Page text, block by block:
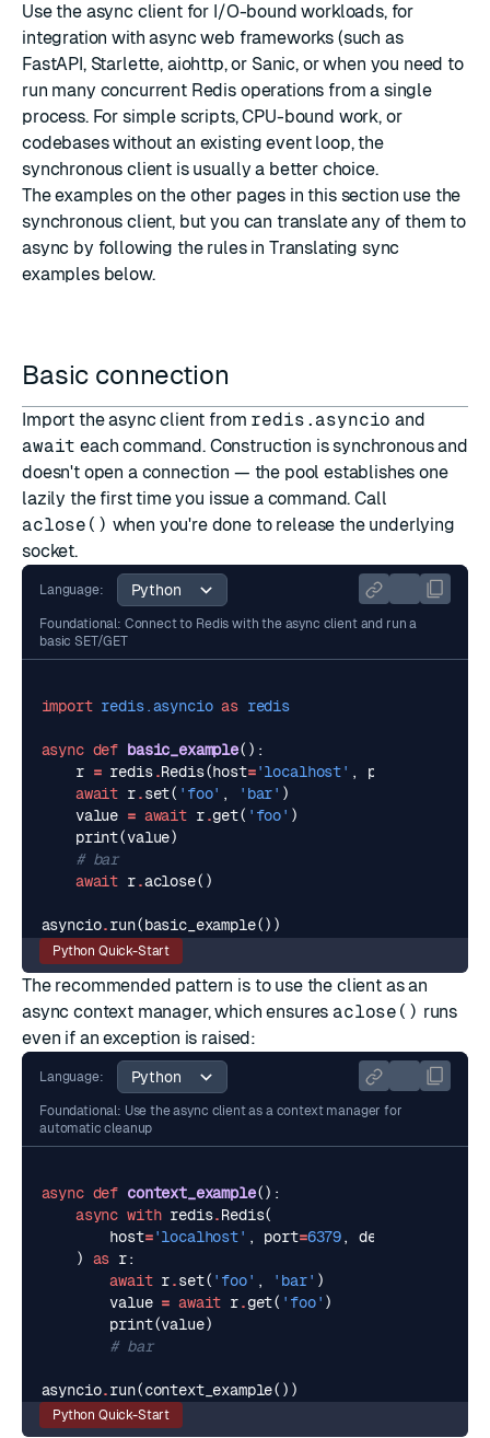
Use the async client for I/O-bound workloads, for
integration with async web frameworks (such as
FastAPI, Starlette, aiohttp, or Sanic, or when you need to
run many concurrent Redis operations from a single
process. For simple scripts, CPU-bound work, or
codebases without an existing event loop, the
synchronous client is usually a better choice.
The examples on the other pages in this section use the
synchronous client, but you can translate any of them to
async by following the rules in Translating sync
examplesbelow.
Basic connection
Import the async client from redis.asyncio and
await each command. Construction is synchronous and
doesn't open a connection — the pool establishes one
lazily the first time you issue a command. Call
aclose() when you're done to release the underlying
socket.
Language:
Foundational: Connect to Redis with the async client and run a
basic SET/GET
import redis.asyncio as redis
async def basic_example():
r = redis.Redis(host='localhost' , port
await r.set( 'foo' , 'bar' )
value = await r.get( 'foo' )
print(value)
# bar
await r.aclose()
asyncio.run(basic_example())
Python Quick-Start
The recommended pattern is to use the client as an
async context manager, which ensures aclose() runs
even if an exception is raised:
Language:
Foundational: Use the async client as a context manager for
automatic cleanup
async def context_example():
async with redis.Redis(
host='localhost' , port=6379,
)
as r:
await r.set( 'foo' , 'bar' )
value = await r.get( 'foo' )
print(value)
# bar
asyncio.run(context_example())
Python Quick-Start